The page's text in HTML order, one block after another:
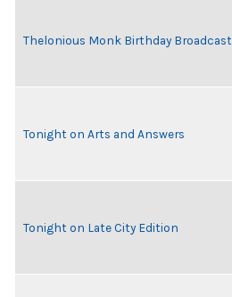
Thelonious Monk Birthday Broadcast
Tonight on Arts and Answers
Tonight on Late City Edition